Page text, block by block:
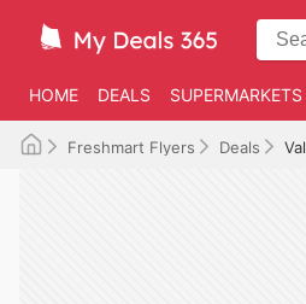
HOME DEALS SUPERMARKETS
Freshmart Flyers Deals